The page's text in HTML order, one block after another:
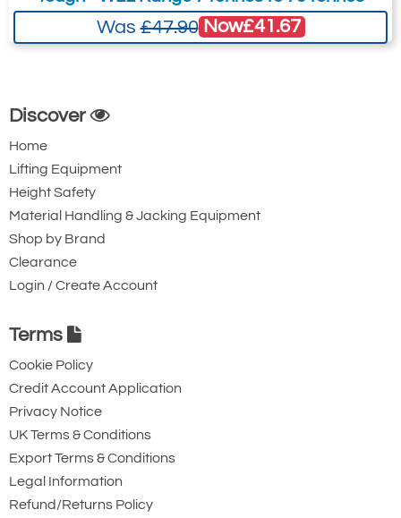
Was£47.90 Now£41.67
Discover
Home
Lifting Equipment
Height Safety
Material Handling & Jacking Equipment
Shop by Brand
Clearance
Login / Create Account
Terms
Cookie Policy
Credit Account Application
Privacy Notice
UK Terms & Conditions
Export Terms & Conditions
Legal Information
Refund/Returns Policy